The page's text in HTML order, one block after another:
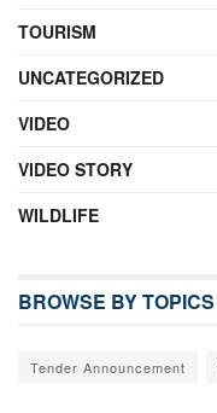
TOURISM
UNCATEGORIZED
VIDEO
VIDEO STORY
WILDLIFE
BROWSE BY TOPICS
Tender Announcement